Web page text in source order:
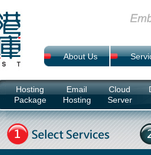
About Us
Hosting
Package
Email
Hosting
Cloud
Server